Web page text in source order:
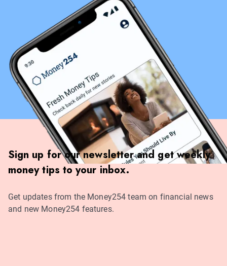
Sign up for our newsletter and get weekly
money tips to your inbox.
Get updates from the Money254 team on financial news
and new Money254 features.